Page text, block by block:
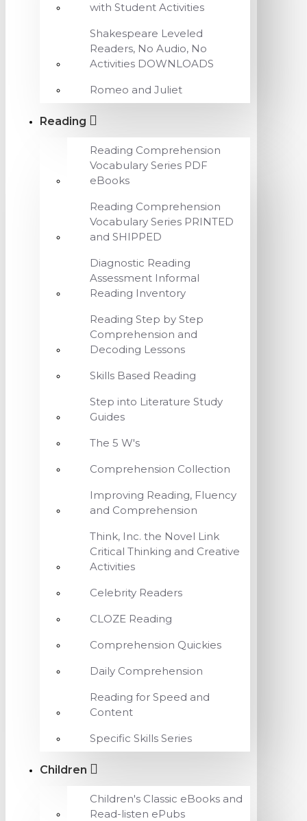
with Student Activities
Shakespeare Leveled
Readers, No Audio, No
Activities DOWNLOADS
Romeo and Juliet
Reading
Reading Comprehension
Vocabulary Series PDF
eBooks
Reading Comprehension
Vocabulary Series PRINTED
and SHIPPED
Diagnostic Reading
Assessment Informal
Reading Inventory
Reading Step by Step
Comprehension and
Decoding Lessons
Skills Based Reading
Step into Literature Study
Guides
The 5 W's
Comprehension Collection
Improving Reading, Fluency
and Comprehension
Think, Inc. the Novel Link
Critical Thinking and Creative
Activities
Celebrity Readers
CLOZE Reading
Comprehension Quickies
Daily Comprehension
Reading for Speed and
Content
Specific Skills Series
Children
Children's Classic eBooks and
Read-listen ePubs